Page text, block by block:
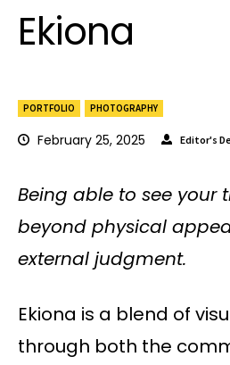
PORTFOLIO PHOTOGRAPHY
February 25, 2025 Editor's
Ekiona
Being able to see your
beyond physical
external judgment.
Ekiona is a blend of
through both the